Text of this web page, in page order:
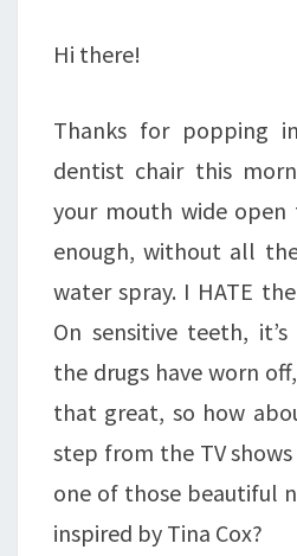
Hi there!
Thanks for popping
dentist chair this
your mouth wide open
enough, without all
water spray. I HATE
On sensitive teeth,
the drugs have worn
that great, so how
step from the TV shows
one of those beautiful
inspired by Tina Cox?